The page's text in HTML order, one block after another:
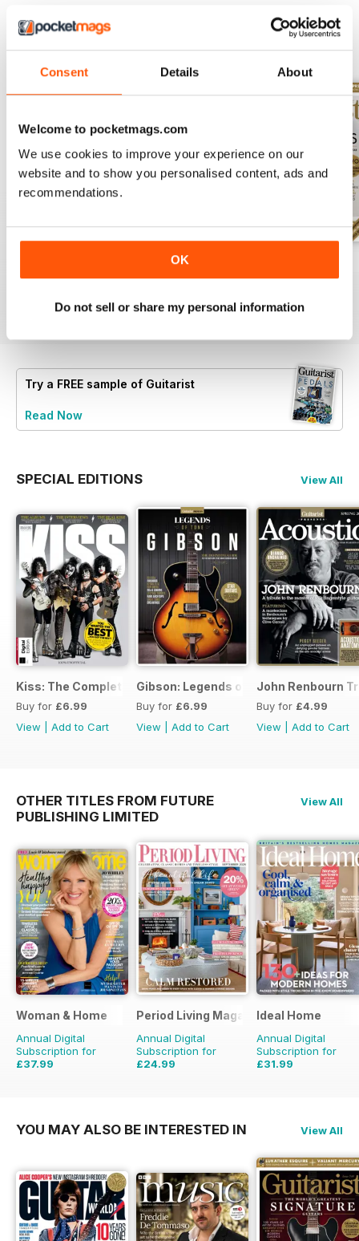
Consent Details About
Welcome to pocketmags.com
We use cookies to improve your experience on our
website and to show you personalised content, ads and
recommendations.
OK
Do not sell or share my personal information
BACK ISSUES
Buy for£3.99
Add to Cart
July 2026
Buy for£3.99
View|Add to Cart
Buy for£3.99
View|Add to Cart
Try a FREE sample of Guitarist
Read Now
SPECIAL EDITIONS View All
Kiss: The Complete Story
Buy for £6.99
View
Add to Cart
Gibson: Legends of Tone
Buy for £6.99
View
Add to Cart
John Renbourn
Buy for £4.99
View
Add to Cart
OTHER TITLES FROM FUTURE
PUBLISHING LIMITED
View All
Woman & Home
Annual Digital
Subscription for
£37.99
Period Living Magazine
Annual Digital
Subscription for
£24.99
Ideal Home
Annual Digital
Subscription for
£31.99
YOU MAY ALSO BE INTERESTED IN View All